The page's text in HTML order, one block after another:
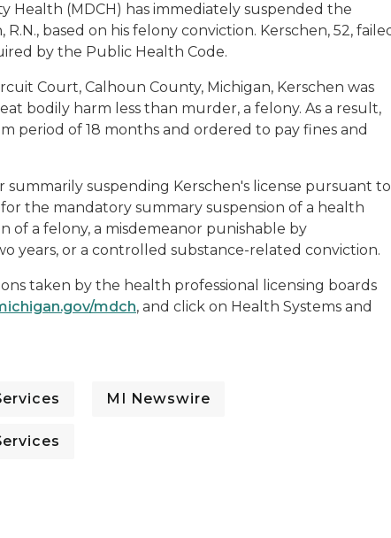
Health (MDCH) has immediately suspended the
based on his felony conviction. Kerschen, 52,
by the Public Health Code.
Court, Calhoun County, Michigan, Kerschen was
bodily harm less than murder, a felony. As a result,
period of 18 months and ordered to pay fines and
summarily suspending Kerschen's license pursuant to
the mandatory summary suspension of a health
of a felony, a misdemeanor punishable by
years, or a controlled substance-related conviction.
taken by the health professional licensing boards
mdch, and click on Health Systems and
MI Newswire